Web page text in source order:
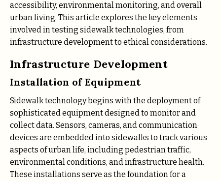
accessibility, environmental monitoring, and overall
urban living. This article explores the key elements
involved in testing sidewalk technologies, from
infrastructure development to ethical considerations.
Infrastructure Development
Installation of Equipment
Sidewalk technology begins with the deployment of
sophisticated equipment designed to monitor and
collect data. Sensors, cameras, and communication
devices are embedded into sidewalks to track various
aspects of urban life, including pedestrian traffic,
environmental conditions, and infrastructure health.
These installations serve as the foundation for a